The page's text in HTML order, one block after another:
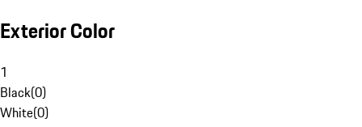
Exterior Color
1
Black(0)
White(0)